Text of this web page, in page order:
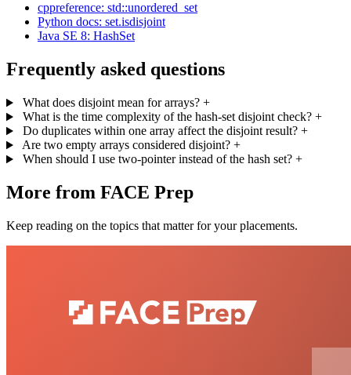
cppreference: std::unordered_set
Python docs: set.isdisjoint
Java SE 8: HashSet
Frequently asked questions
What does disjoint mean for arrays? +
What is the time complexity of the hash-set disjoint check? +
Do duplicates within one array affect the disjoint result? +
Are two empty arrays considered disjoint? +
When should I use two-pointer instead of the hash set? +
More from FACE Prep
Keep reading on the topics that matter for your placements.